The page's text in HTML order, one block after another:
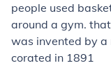
people used
around a gym.
was invented by a
corated in 1891